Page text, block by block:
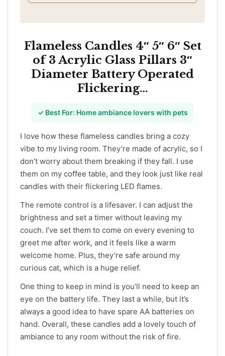
pole only and is not compatible with 3-way or
Flameless Candles 4″ 5″ 6″ Set
of 3 Acrylic Glass Pillars 3″
Diameter Battery Operated
Flickering…
✓ Best For: Home ambiance lovers with pets
I love how these flameless candles bring a cozy
vibe to my living room. They’re made of acrylic, so I
don’t worry about them breaking if they fall. I use
them on my coffee table, and they look just like real
candles with their flickering LED flames.
The remote control is a lifesaver. I can adjust the
brightness and set a timer without leaving my
couch. I’ve set them to come on every evening to
greet me after work, and it feels like a warm
welcome home. Plus, they’re safe around my
curious cat, which is a huge relief.
One thing to keep in mind is you’ll need to keep an
eye on the battery life. They last a while, but it’s
always a good idea to have spare AA batteries on
hand. Overall, these candles add a lovely touch of
ambiance to any room without the risk of fire.